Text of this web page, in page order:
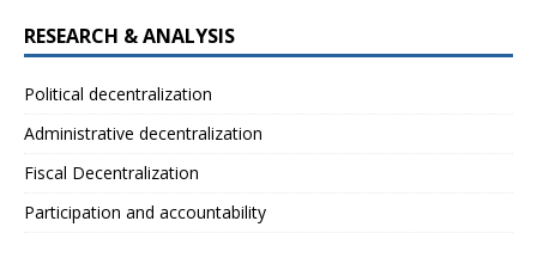
RESEARCH & ANALYSIS
Political decentralization
Administrative decentralization
Fiscal Decentralization
Participation and accountability